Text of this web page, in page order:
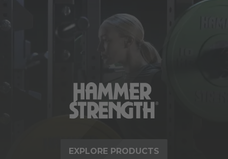
EXPLORE PRODUCTS